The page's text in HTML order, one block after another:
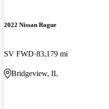
2022 Nissan Rogue
SV FWD 83,179 mi
Bridgeview, IL